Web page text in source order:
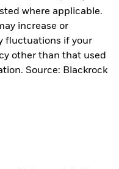
where applicable.
increase or
fluctuations if your
other than that used
Source: Blackrock